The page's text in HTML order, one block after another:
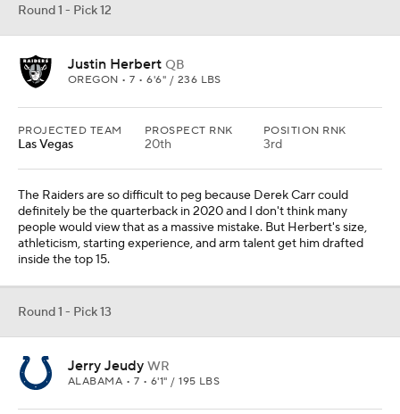
Round 1 - Pick 12
Justin Herbert QB
OREGON • 7 • 6'6" / 236 LBS
PROJECTED TEAM
Las Vegas
PROSPECT RNK
20th
POSITION RNK
3rd
The Raiders are so difficult to peg because Derek Carr could
definitely be the quarterback in 2020 and I don't think many
people would view that as a massive mistake. But Herbert's size,
athleticism, starting experience, and arm talent get him drafted
inside the top 15.
Round 1 - Pick 13
Jerry Jeudy WR
ALABAMA • 7 • 6'1" / 195 LBS